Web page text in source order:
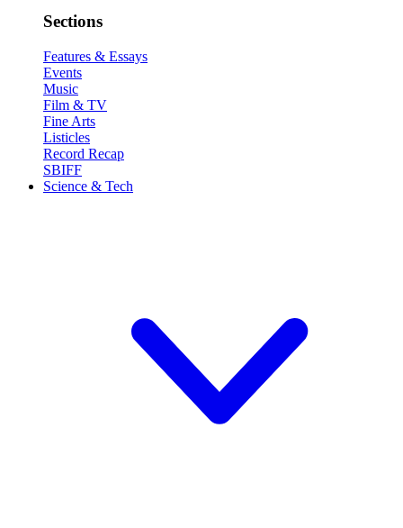
Sections
Features & Essays
Events
Music
Film & TV
Fine Arts
Listicles
Record Recap
SBIFF
Science & Tech